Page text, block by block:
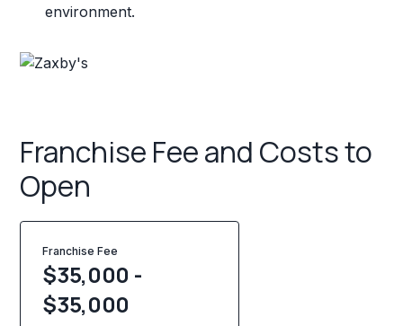
environment.
Franchise Fee and Costs to
Open
Franchise Fee
$35,000 -
$35,000